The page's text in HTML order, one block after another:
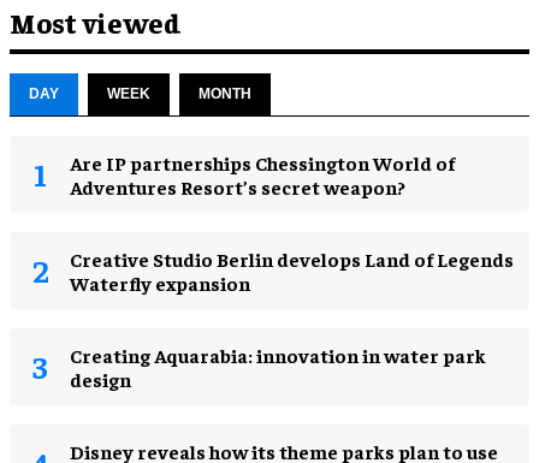
Most viewed
DAY WEEK MONTH
Are IP partnerships Chessington World of
Adventures Resort’s secret weapon?
Creative Studio Berlin develops Land of Legends
Waterfly expansion
Creating Aquarabia: innovation in water park
design​
Disney reveals how its theme parks plan to use